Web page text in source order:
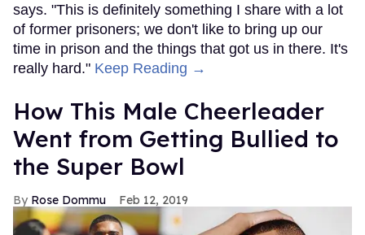
says. "This is definitely something I share with a lot
of former prisoners; we don't like to bring up our
time in prison and the things that got us in there. It's
really hard." Keep Reading →
How This Male Cheerleader
Went from Getting Bullied to
the Super Bowl
Rose Dommu Feb 12, 2019